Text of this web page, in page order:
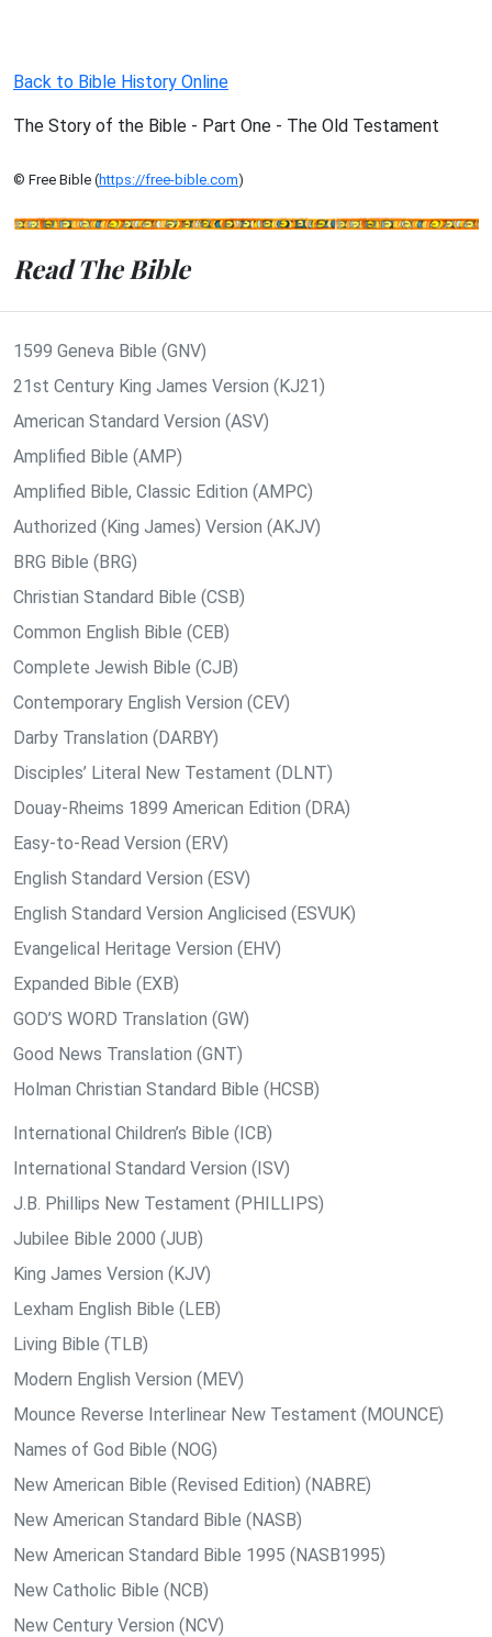
Back to Bible History Online
The Story of the Bible - Part One - The Old Testament
© Free Bible (https://free-bible.com)
Read The Bible
1599 Geneva Bible (GNV)
21st Century King James Version (KJ21)
American Standard Version (ASV)
Amplified Bible (AMP)
Amplified Bible, Classic Edition (AMPC)
Authorized (King James) Version (AKJV)
BRG Bible (BRG)
Christian Standard Bible (CSB)
Common English Bible (CEB)
Complete Jewish Bible (CJB)
Contemporary English Version (CEV)
Darby Translation (DARBY)
Disciples’ Literal New Testament (DLNT)
Douay-Rheims 1899 American Edition (DRA)
Easy-to-Read Version (ERV)
English Standard Version (ESV)
English Standard Version Anglicised (ESVUK)
Evangelical Heritage Version (EHV)
Expanded Bible (EXB)
GOD’S WORD Translation (GW)
Good News Translation (GNT)
Holman Christian Standard Bible (HCSB)
International Children’s Bible (ICB)
International Standard Version (ISV)
J.B. Phillips New Testament (PHILLIPS)
Jubilee Bible 2000 (JUB)
King James Version (KJV)
Lexham English Bible (LEB)
Living Bible (TLB)
Modern English Version (MEV)
Mounce Reverse Interlinear New Testament (MOUNCE)
Names of God Bible (NOG)
New American Bible (Revised Edition) (NABRE)
New American Standard Bible (NASB)
New American Standard Bible 1995 (NASB1995)
New Catholic Bible (NCB)
New Century Version (NCV)